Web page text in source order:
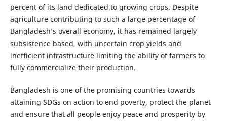
percent of its land dedicated to growing crops. Despite
agriculture contributing to such a large percentage of
Bangladesh’s overall economy, it has remained largely
subsistence based, with uncertain crop yields and
inefficient infrastructure limiting the ability of farmers to
fully commercialize their production.
Bangladesh is one of the promising countries towards
attaining SDGs on action to end poverty, protect the planet
and ensure that all people enjoy peace and prosperity by